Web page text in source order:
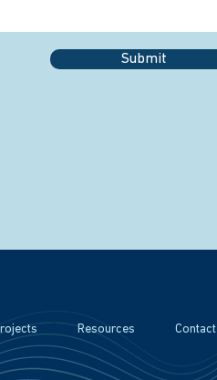
Submit
Resources Contact